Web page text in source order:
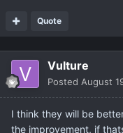
Quote
Vulture
Posted August
I think they will be
the improvement, if